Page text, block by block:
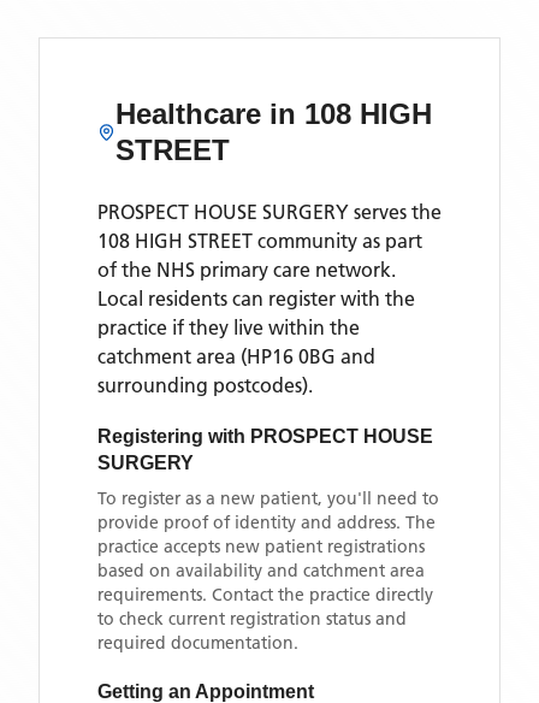
Healthcare in 108 HIGH
STREET
PROSPECT HOUSE SURGERY serves the
108 HIGH STREET community as part
of the NHS primary care network.
Local residents can register with the
practice if they live within the
catchment area (HP16 0BG and
surrounding postcodes).
Registering with PROSPECT HOUSE
SURGERY
To register as a new patient, you'll need to
provide proof of identity and address. The
practice accepts new patient registrations
based on availability and catchment area
requirements. Contact the practice directly
to check current registration status and
required documentation.
Getting an Appointment